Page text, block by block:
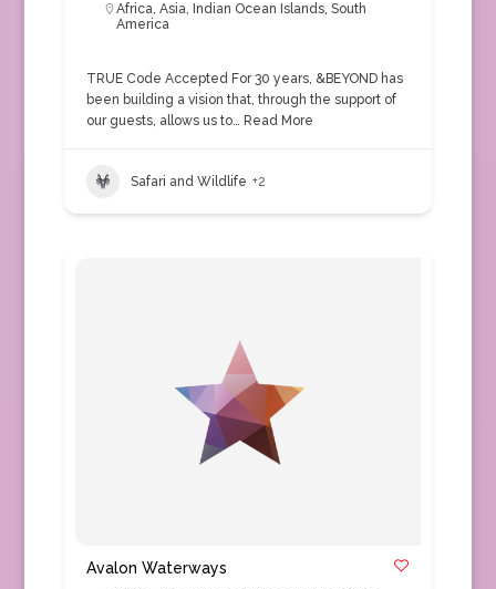
Africa, Asia, Indian Ocean Islands, South
America
TRUE Code Accepted For 30 years, &BEYOND has
been building a vision that, through the support of
our guests, allows us to… Read More
Safari and Wildlife +2
Avalon Waterways